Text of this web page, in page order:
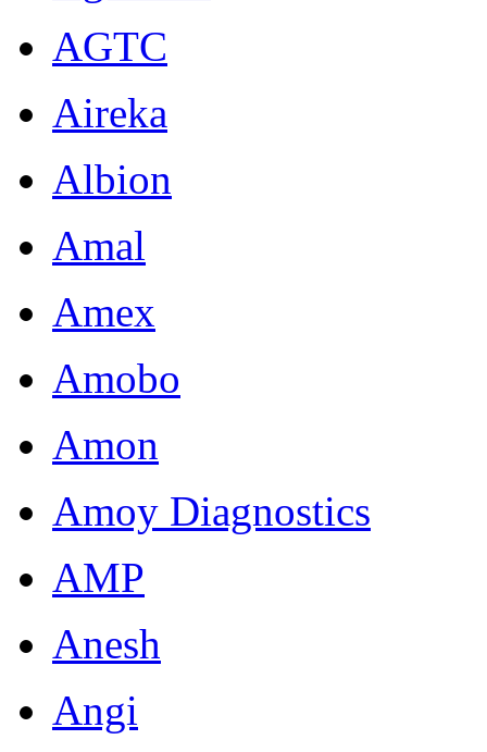
AGTC
Aireka
Albion
Amal
Amex
Amobo
Amon
Amoy Diagnostics
AMP
Anesh
Angi